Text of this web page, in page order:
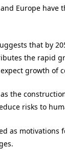
Europe have
that by
the rapid
growth of
the
risks to
as